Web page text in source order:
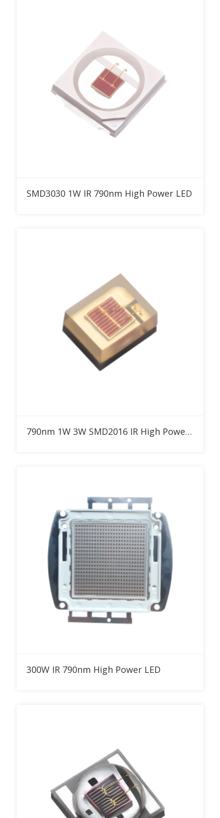
Add to RFQ
SMD3030 1W IR 790nm High Power LED
Add to RFQ 790nm 1W 3W SMD2016 IR High Power LED
Add to RFQ
300W IR 790nm High Power LED